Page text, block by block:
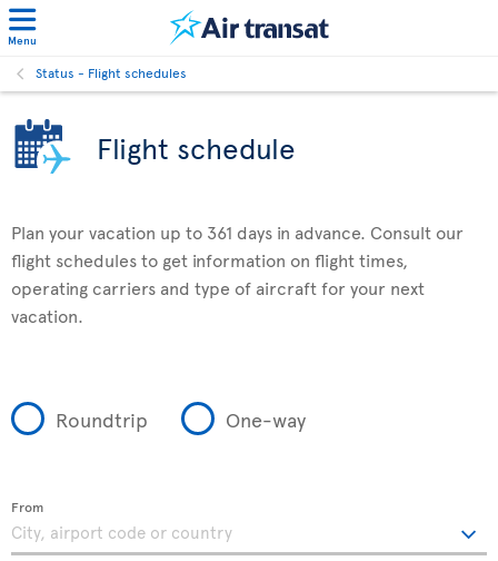
Menu
Status - Flight schedules
Flight schedule
Plan your vacation up to 361 days in advance. Consult our
flight schedules to get information on flight times,
operating carriers and type of aircraft for your next
vacation.
Roundtrip One-way
From